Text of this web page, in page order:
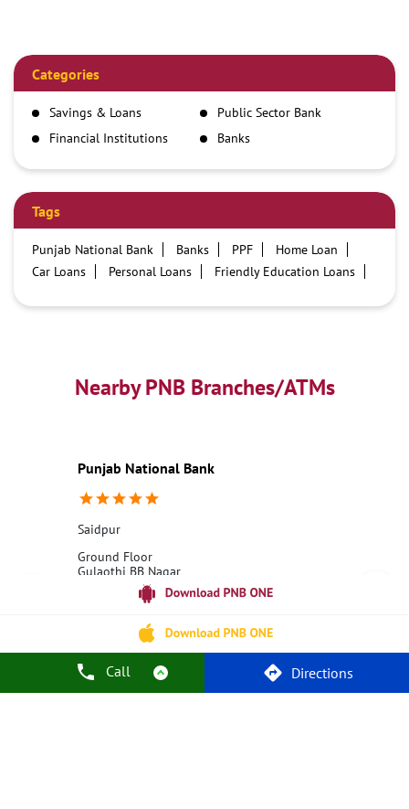
Call Directions
Categories
Savings & Loans
Public Sector Bank
Financial Institutions
Banks
Tags
Punjab National Bank Banks PPF
Home Loan
Car Loans
Personal Loans
Friendly Education Loans
Best Personal Loan Interest Rates
Car Loan Providers
Education Loans at PNB
Best Credit Cards
Best Fixed Deposit
Netbanking
Nearby PNB Branches/ATMs
Punjab National Bank
Saidpur
Ground Floor
Gulaothi BB Nagar
Bulandshahr, Uttar Pradesh - 203411
Call Us Website